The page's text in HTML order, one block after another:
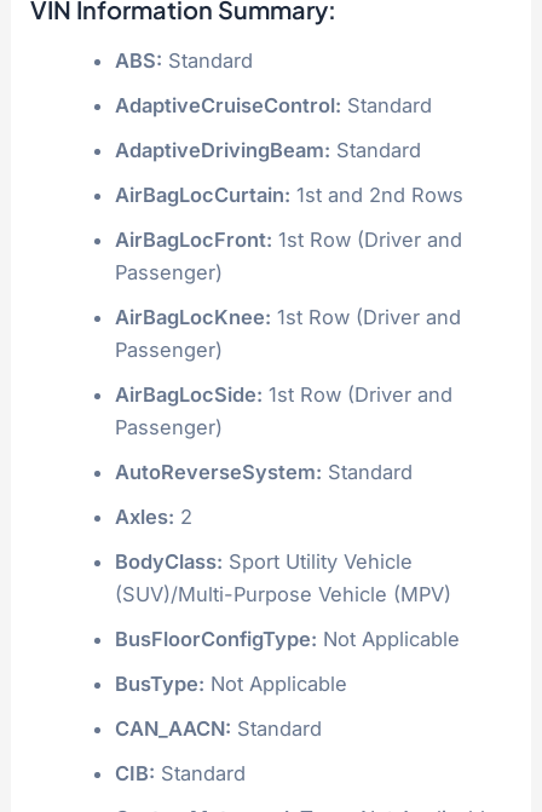
VIN Information Summary:
ABS: Standard
AdaptiveCruiseControl: Standard
AdaptiveDrivingBeam: Standard
AirBagLocCurtain: 1st and 2nd Rows
AirBagLocFront: 1st Row (Driver and
Passenger)
AirBagLocKnee: 1st Row (Driver and
Passenger)
AirBagLocSide: 1st Row (Driver and
Passenger)
AutoReverseSystem: Standard
Axles: 2
BodyClass: Sport Utility Vehicle
(SUV)/Multi-Purpose Vehicle (MPV)
BusFloorConfigType: Not Applicable
BusType: Not Applicable
CAN_AACN: Standard
CIB: Standard